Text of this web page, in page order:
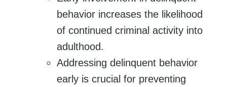
behavior increases the likelihood
of continued criminal activity into
adulthood.
Addressing delinquent behavior
early is crucial for preventing